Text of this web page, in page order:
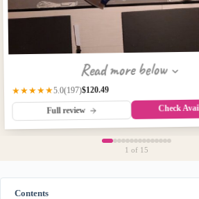
Read more below
★★★★★5.0(197)$120.49
Full review Check
1 of 15
Contents